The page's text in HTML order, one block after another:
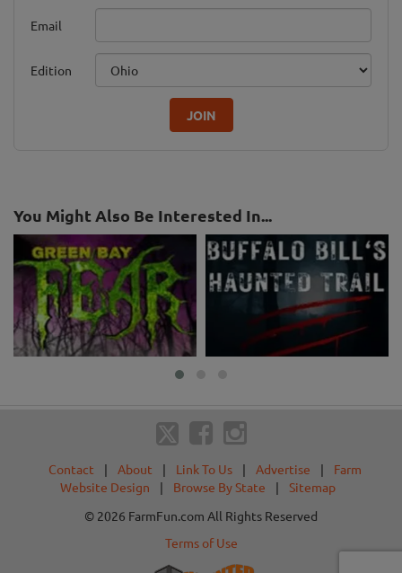
Email
Edition
JOIN
You Might Also Be Interested In...
Contact | About | Link To Us | Advertise |
Farm
Website Design
| Browse By State |
Sitemap
© 2026 FarmFun.com All Rights Reserved
Terms of Use